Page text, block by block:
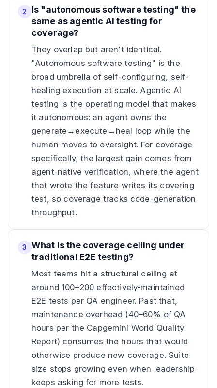
2
Is "autonomous software testing" the
same as agentic AI testing for
coverage?
They overlap but aren't identical.
"Autonomous software testing" is the
broad umbrella of self-configuring, self-
healing execution at scale. Agentic AI
testing is the operating model that makes
it autonomous: an agent owns the
generate→execute→heal loop while the
human moves to oversight. For coverage
specifically, the largest gain comes from
agent-native verification, where the agent
that wrote the feature writes its covering
test, so coverage tracks code-generation
throughput.
3
What is the coverage ceiling under
traditional E2E testing?
Most teams hit a structural ceiling at
around 100–200 effectively-maintained
E2E tests per QA engineer. Past that,
maintenance overhead (40–60% of QA
hours per the Capgemini World Quality
Report) consumes the hours that would
otherwise produce new coverage. Suite
size stops growing even when leadership
keeps asking for more tests.